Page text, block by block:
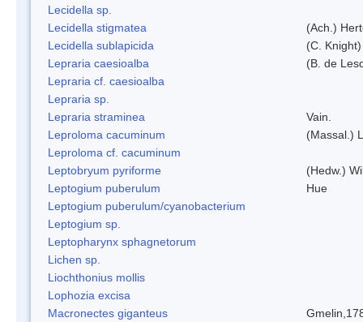
Lecidella sp.
Lecidella stigmatea
(Ach.)
Lecidella sublapicida
(C.
Lepraria caesioalba
(B. de
Lepraria cf. caesioalba
Lepraria sp.
Lepraria straminea
Vain.
Leproloma cacuminum
(Massal.)
Leproloma cf. cacuminum
Leptobryum pyriforme
(Hedw.)
Leptogium puberulum
Hue
Leptogium puberulum/cyanobacterium
Leptogium sp.
Leptopharynx sphagnetorum
Lichen sp.
Liochthonius mollis
Lophozia excisa
Macronectes giganteus